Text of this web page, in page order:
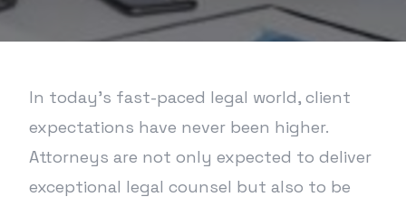
In today’s fast-paced legal world, client
expectations have never been higher.
Attorneys are not only expected to deliver
exceptional legal counsel but also to be